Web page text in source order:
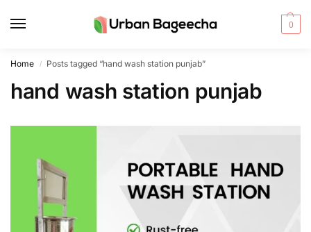
0
Home / Posts tagged “hand wash station punjab”
hand wash station punjab